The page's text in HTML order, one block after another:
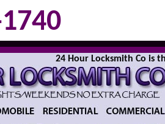
24 Hour Locksmith Co is